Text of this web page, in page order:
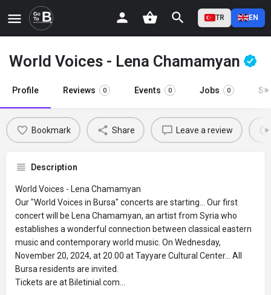
TR EN
World Voices - Lena Chamamyan
Profile Reviews 0 Events 0 Jobs 0
Bookmark Share Leave a review
Description
World Voices - Lena Chamamyan
Our "World Voices in Bursa" concerts are starting... Our first
concert will be Lena Chamamyan, an artist from Syria who
establishes a wonderful connection between classical eastern
music and contemporary world music. On Wednesday,
November 20, 2024, at 20.00 at Tayyare Cultural Center... All
Bursa residents are invited.
Tickets are at Biletinial.com...